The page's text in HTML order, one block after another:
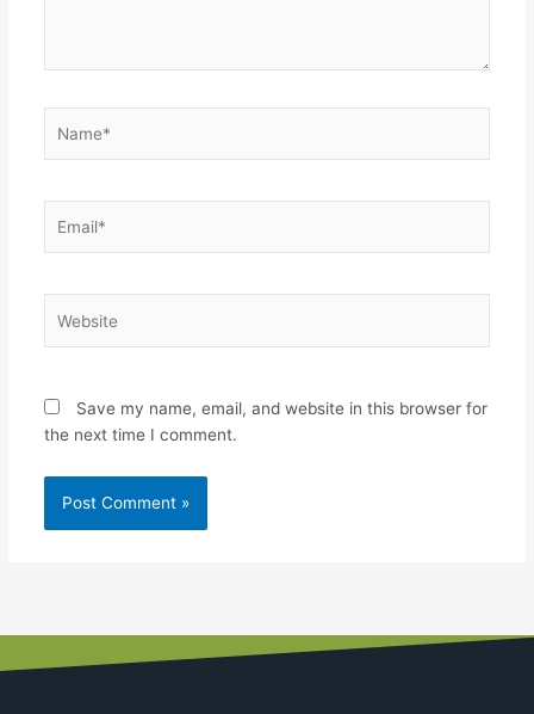
Save my name, email, and website in this browser for
the next time I comment.